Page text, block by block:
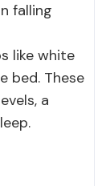
falling
like white
bed. These
a